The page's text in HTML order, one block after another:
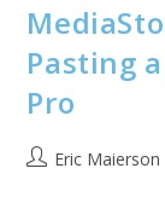
Pasting
Pro
PostEric Maierson